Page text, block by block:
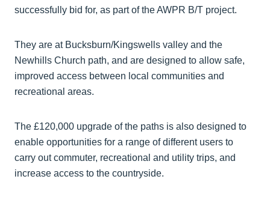
successfully bid for, as part of the AWPR B/T project.
They are at Bucksburn/Kingswells valley and the
Newhills Church path, and are designed to allow safe,
improved access between local communities and
recreational areas.
The £120,000 upgrade of the paths is also designed to
enable opportunities for a range of different users to
carry out commuter, recreational and utility trips, and
increase access to the countryside.